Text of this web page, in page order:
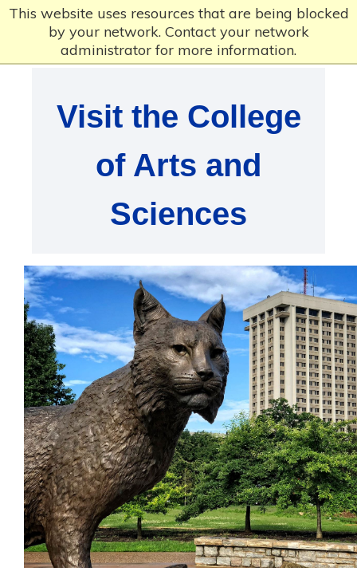
This website uses resources that are being blocked
by your network. Contact your network
administrator for more information.
Visit the College
of Arts and
Sciences